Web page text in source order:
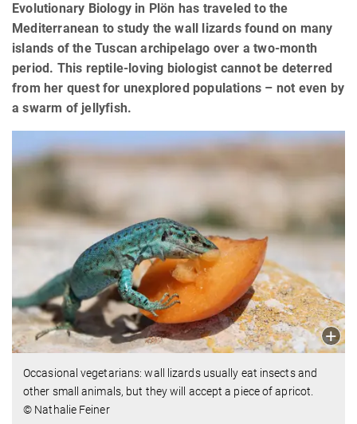
Evolutionary Biology in Plön has traveled to the
Mediterranean to study the wall lizards found on many
islands of the Tuscan archipelago over a two-month
period. This reptile-loving biologist cannot be deterred
from her quest for unexplored populations – not even by
a swarm of jellyfish.
Occasional vegetarians: wall lizards usually eat insects and
other small animals, but they will accept a piece of apricot.
© Nathalie Feiner